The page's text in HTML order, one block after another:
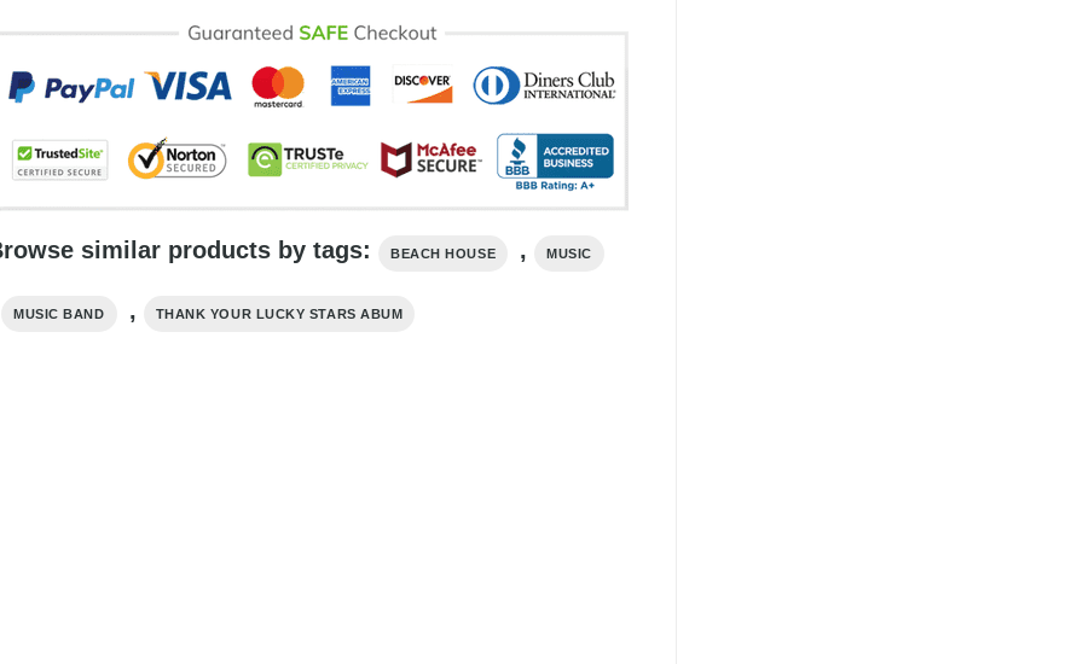
similar products by tags: BEACH HOUSE , MUSIC
MUSIC BAND , THANK YOUR LUCKY STARS ABUM